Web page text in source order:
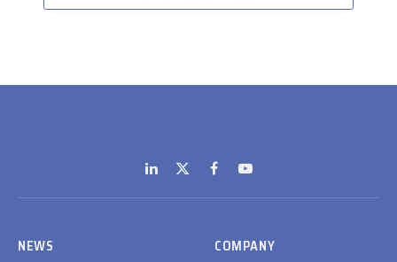
LinkedIn
X
(Twitter)
FacebookYouTube
NEWS COMPANY